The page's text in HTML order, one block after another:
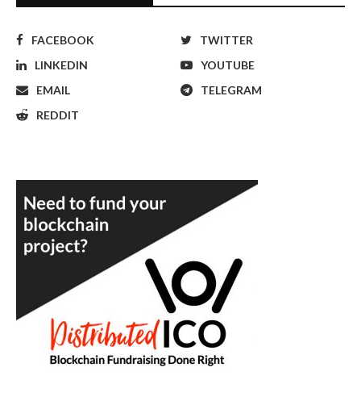
FACEBOOK
TWITTER
LINKEDIN
YOUTUBE
EMAIL
TELEGRAM
REDDIT